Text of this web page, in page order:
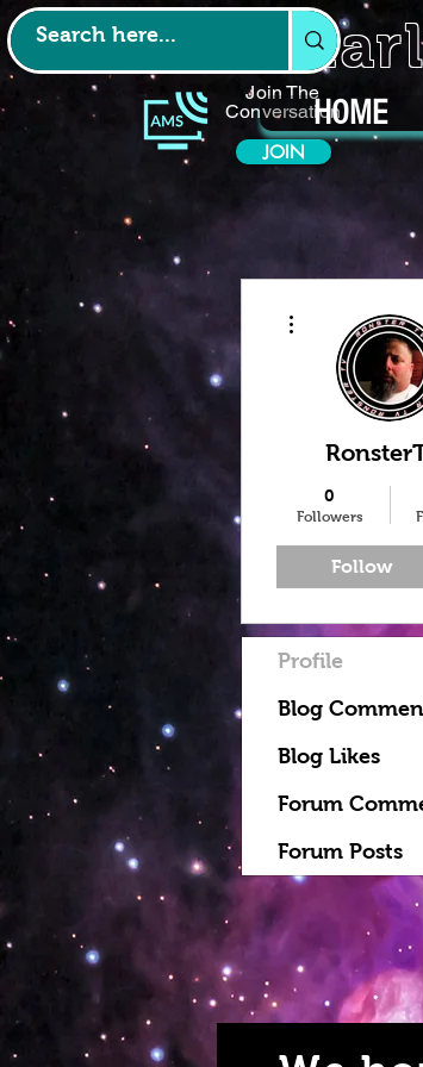
Join The
Conversation
JOIN
HOME
0
Followers
Follow
Profile
Blog
Blog Likes
Forum
Forum Posts